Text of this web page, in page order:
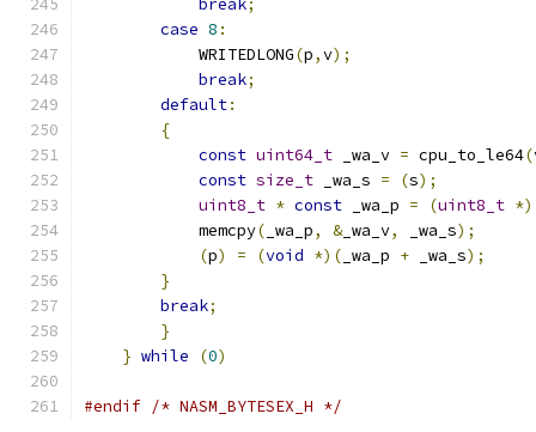
break;
case 8 :
            WRITEDLONG
(p,v);
break;
default:
{
const uint64_t _wa_v = cpu_to_le64(
const size_t _wa_s = (s);
uint8_t * const _wa_p = (uint8_t
            memcpy
( _wa_p, &_wa_v, _wa_s);
(p) = (void *)( _wa_p + _wa_s);
}
break;
}
} while (0)
#endif /* NASM_BYTESEX_H */